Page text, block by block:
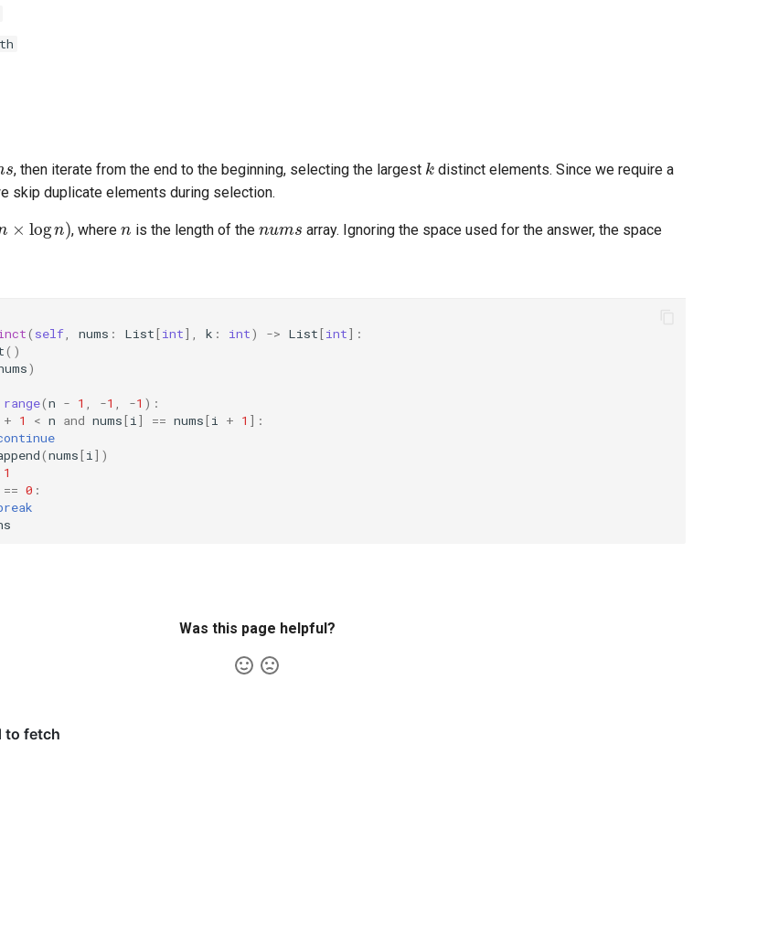
, then iterate from the end to the beginning, selecting the largest
k
distinct elements. Since we require a
skip duplicate elements during selection.
log
, where is the length of the
array. Ignoring the space used for the answer, the space
( self, nums : List[int], k : int) -> List[int]:
()
)
range(n - 1 , -1 , -1 ):
+ 1 < n and nums[i] == nums[i + 1 ]:
(nums[i])
1
== 0 :
Was this page helpful?